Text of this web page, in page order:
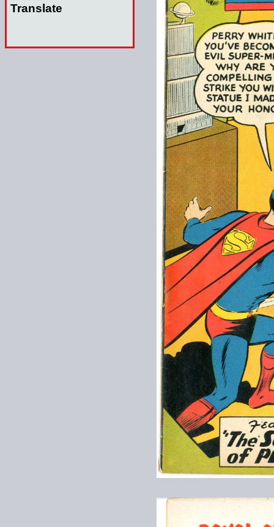
Translate